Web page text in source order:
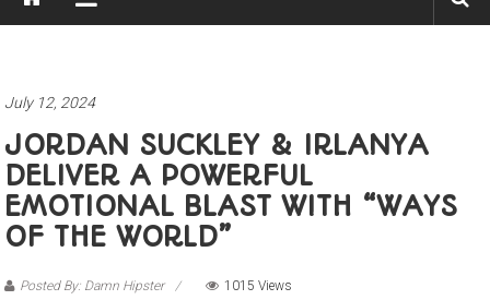
Hipster
July 12, 2024
JORDAN SUCKLEY & IRLANYA
DELIVER A POWERFUL
EMOTIONAL BLAST WITH “WAYS
OF THE WORLD”
Posted By: Damn Hipster 1015 Views